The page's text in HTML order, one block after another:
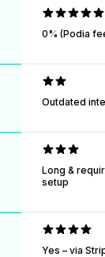
0% (Podia
Outdated
Long &
setup
Yes – via